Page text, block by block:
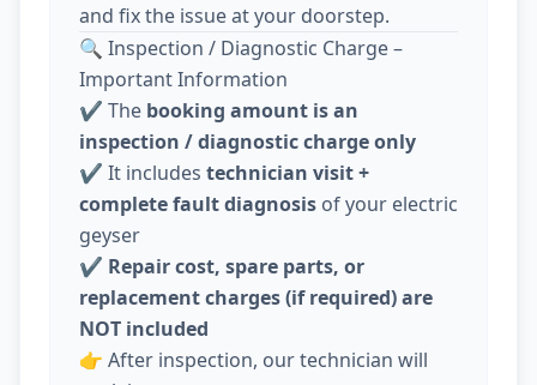
and fix the issue at your doorstep.
🔍 Inspection / Diagnostic Charge –
Important Information
✔️ The booking amount is an
inspection / diagnostic charge only
✔️ It includes technician visit +
complete fault diagnosis of your electric
geyser
✔️ Repair cost, spare parts, or
replacement charges (if required) are
NOT included
👉 After inspection, our technician will